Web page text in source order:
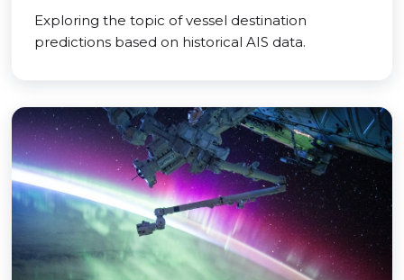
Exploring the topic of vessel destination
predictions based on historical AIS data.